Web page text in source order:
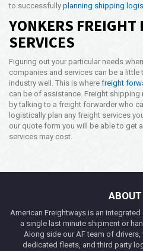
to successfully planning shipping
YONKERS FREIGHT
SERVICES
Figuring out your particular needs
companies and services can be a
industry well. This is where freight
can be of assistance. Freight shipping
by talking to a freight forwarder who
logistically plan any freight services
our quote form you will be able to get
services may cost.
American Freightways is an
a single last minute shipment or
Along side our AF team of
dedicated fleets, and third party